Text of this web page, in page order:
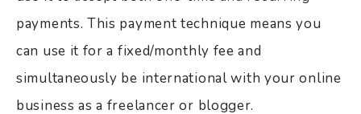
payments. This payment technique means you
can use it for a fixed/monthly fee and
simultaneously be international with your online
business as a freelancer or blogger.